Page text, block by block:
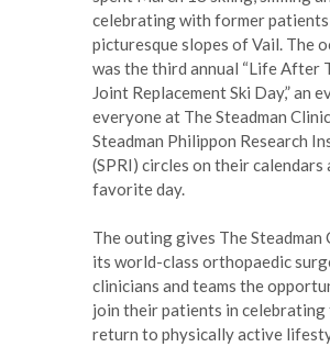
celebrating with former
picturesque slopes of Vail. The
was the third annual “Life After
Joint Replacement Ski Day,” an
everyone at The Steadman
Steadman Philippon Research
(SPRI) circles on their calendars
favorite day.
The outing gives The Steadman
its world-class orthopaedic
clinicians and teams the
join their patients in
return to physically active